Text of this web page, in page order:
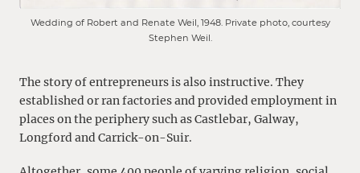
Wedding of Robert and Renate Weil, 1948. Private photo, courtesy
Stephen Weil.
The story of entrepreneurs is also instructive. They
established or ran factories and provided employment in
places on the periphery such as Castlebar, Galway,
Longford and Carrick-on-Suir.